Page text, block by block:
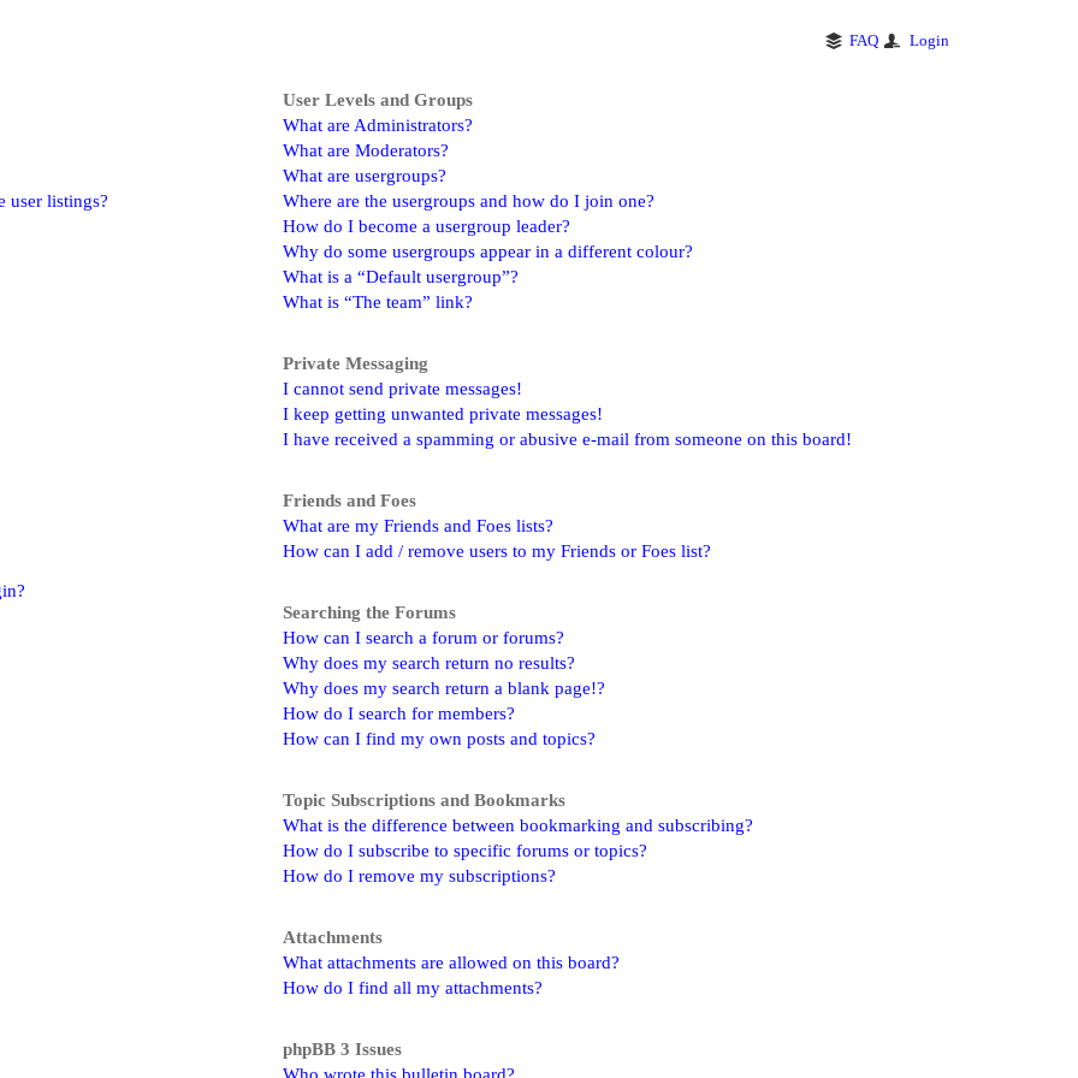
FAQ Login
user listings?
User Levels and Groups
What are Administrators?
What are Moderators?
What are usergroups?
Where are the usergroups and how do I join one?
How do I become a usergroup leader?
Why do some usergroups appear in a different colour?
What is a “Default usergroup”?
What is “The team” link?
Private Messaging
I cannot send private messages!
I keep getting unwanted private messages!
I have received a spamming or abusive e-mail from someone on this board!
Friends and Foes
What are my Friends and Foes lists?
How can I add / remove users to my Friends or Foes list?
Searching the Forums
How can I search a forum or forums?
Why does my search return no results?
Why does my search return a blank page!?
How do I search for members?
How can I find my own posts and topics?
Topic Subscriptions and Bookmarks
What is the difference between bookmarking and subscribing?
How do I subscribe to specific forums or topics?
How do I remove my subscriptions?
Attachments
What attachments are allowed on this board?
How do I find all my attachments?
phpBB 3 Issues